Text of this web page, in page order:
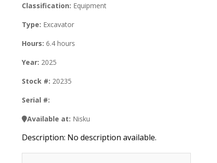
Classification: Equipment
Type: Excavator
Hours: 6.4 hours
Year: 2025
Stock #: 20235
Serial #:
Available at: Nisku
Description: No description available.